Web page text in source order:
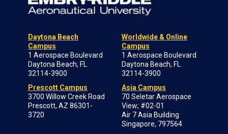
Daytona Beach
Campus
1 Aerospace Boulevard
Daytona Beach, FL
32114-3900
Prescott Campus
3700 Willow Creek Road
Prescott, AZ 86301-
3720
Worldwide & Online
Campus
1 Aerospace Boulevard
Daytona Beach, FL
32114-3900
Asia Campus
70 Seletar Aerospace
View; #02-01
Air 7 Asia Building
Singapore, 797564